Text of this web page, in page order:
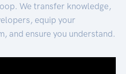
We transfer knowledge,
equip your
and ensure you understand.